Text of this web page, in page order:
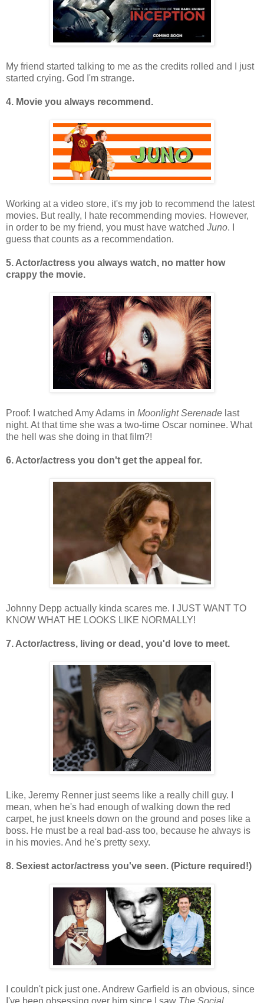
My friend started talking to me as the credits rolled and I just
started crying. God I'm strange.
4. Movie you always recommend.
Working at a video store, it's my job to recommend the latest
movies. But really, I hate recommending movies. However,
in order to be my friend, you must have watched Juno. I
guess that counts as a recommendation.
5. Actor/actress you always watch, no matter how
crappy the movie.
Proof: I watched Amy Adams in Moonlight Serenade last
night. At that time she was a two-time Oscar nominee. What
the hell was she doing in that film?!
6. Actor/actress you don't get the appeal for.
Johnny Depp actually kinda scares me. I JUST WANT TO
KNOW WHAT HE LOOKS LIKE NORMALLY!
7. Actor/actress, living or dead, you'd love to meet.
Like, Jeremy Renner just seems like a really chill guy. I
mean, when he's had enough of walking down the red
carpet, he just kneels down on the ground and poses like a
boss. He must be a real bad-ass too, because he always is
in his movies. And he's pretty sexy.
8. Sexiest actor/actress you've seen. (Picture required!)
I couldn't pick just one. Andrew Garfield is an obvious, since
I've been obsessing over him since I saw The Social